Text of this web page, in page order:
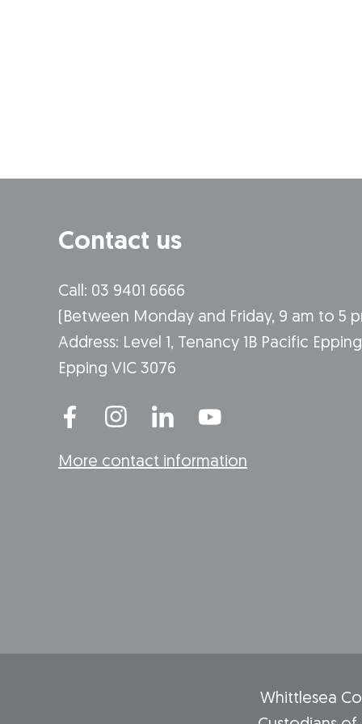
Contact us
Call: 03 9401 6666
​(Between Monday and Friday, 9 am to 5
​Address: Level 1, Tenancy 1B Pacific
Epping VIC 3076
More contact information
Whittlesea